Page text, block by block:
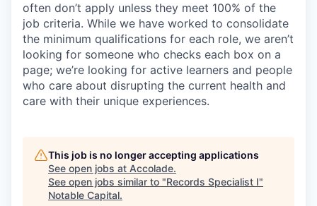
often don’t apply unless they meet 100% of the
job criteria. While we have worked to consolidate
the minimum qualifications for each role, we aren’t
looking for someone who checks each box on a
page; we’re looking for active learners and people
who care about disrupting the current health and
care with their unique experiences.
This job is no longer accepting applications
See open jobs at Accolade.
See open jobs similar to "Records Specialist I"
Notable Capital.